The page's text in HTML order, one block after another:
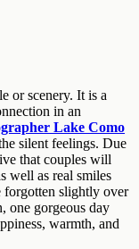
or scenery. It is a
in an
Lake Como
silent feelings. Due
that couples will
well as real smiles
forgotten slightly over
one gorgeous day
warmth, and